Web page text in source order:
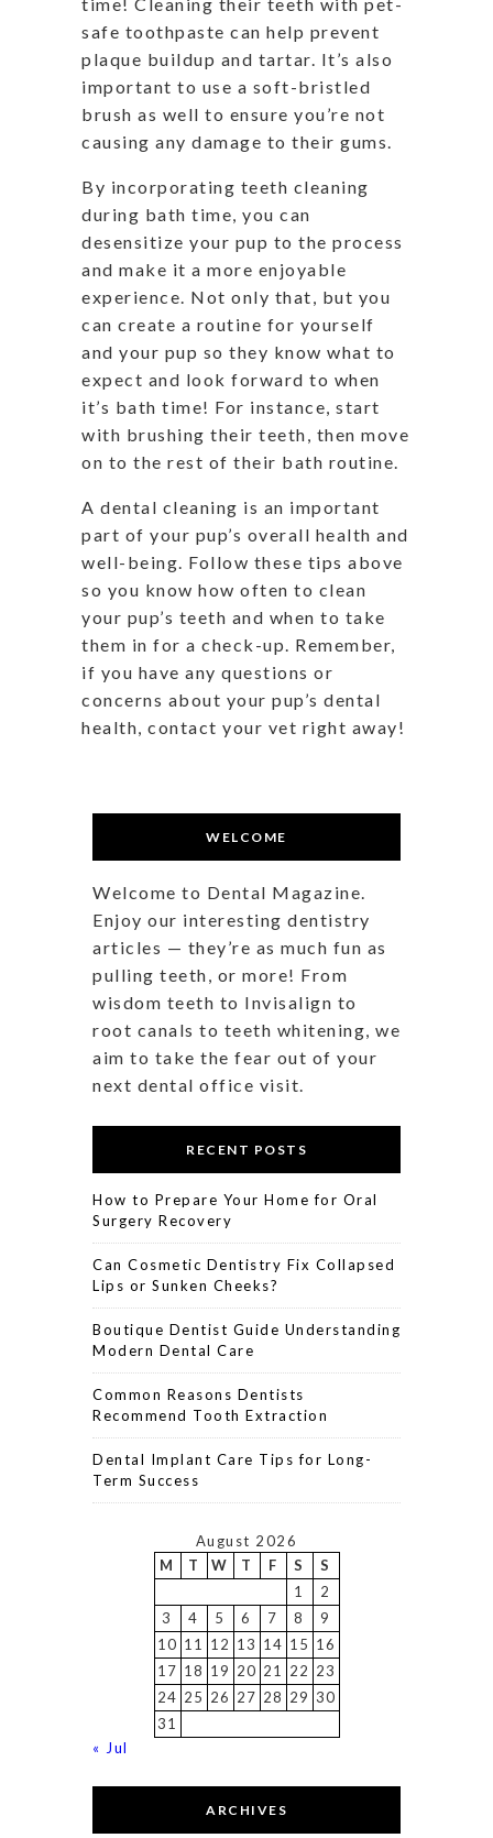
safe toothpaste can help prevent
plaque buildup and tartar. It’s also
important to use a soft-bristled
brush as well to ensure you’re not
causing any damage to their gums.
By incorporating teeth cleaning
during bath time, you can
desensitize your pup to the process
and make it a more enjoyable
experience. Not only that, but you
can create a routine for yourself
and your pup so they know what to
expect and look forward to when
it’s bath time! For instance, start
with brushing their teeth, then move
on to the rest of their bath routine.
A dental cleaning is an important
part of your pup’s overall health and
well-being. Follow these tips above
so you know how often to clean
your pup’s teeth and when to take
them in for a check-up. Remember,
if you have any questions or
concerns about your pup’s dental
health, contact your vet right away!
WELCOME
Welcome to Dental Magazine.
Enjoy our interesting dentistry
articles — they’re as much fun as
pulling teeth, or more! From
wisdom teeth to Invisalign to
root canals to teeth whitening, we
aim to take the fear out of your
next dental office visit.
RECENT POSTS
How to Prepare Your Home for Oral
Surgery Recovery
Can Cosmetic Dentistry Fix Collapsed
Lips or Sunken Cheeks?
Boutique Dentist Guide Understanding
Modern Dental Care
Common Reasons Dentists
Recommend Tooth Extraction
Dental Implant Care Tips for Long-
Term Success
August 2026
M
T W T F S
S
1
2
3
4 5 6 7 8
9
10 11 12 13 14 15 16
17 18 19 20 21 22 23
24 25 26 27 28 29 30
31
« Jul
ARCHIVES